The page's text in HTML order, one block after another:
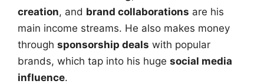
creation, and brand collaborations are his
main income streams. He also makes money
through sponsorship deals with popular
brands, which tap into his huge social media
influence.